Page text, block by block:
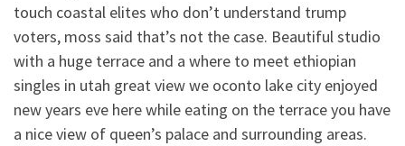
touch coastal elites who don’t understand trump
voters, moss said that’s not the case. Beautiful studio
with a huge terrace and a where to meet ethiopian
singles in utah great view we oconto lake city enjoyed
new years eve here while eating on the terrace you have
a nice view of queen’s palace and surrounding areas.